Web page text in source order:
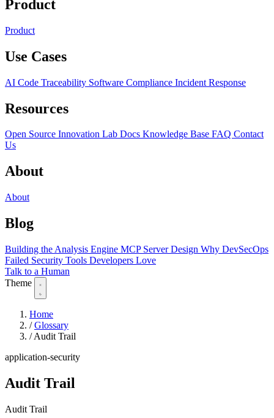
Product
Product
Use Cases
AI Code Traceability Software Compliance Incident Response
Resources
Open Source Innovation Lab Docs Knowledge Base FAQ Contact
Us
About
About
Blog
Building the Analysis Engine MCP Server Design Why DevSecOps
Failed Security Tools Developers Love
Talk to a Human
Theme
Home
/ Glossary
/ Audit Trail
application-security
Audit Trail
Audit Trail